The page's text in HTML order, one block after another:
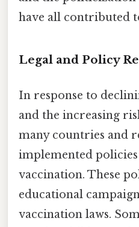
have all contributed
Legal and Policy
In response to
and the increasing
many countries and
implemented
vaccination. These
educational
vaccination laws.